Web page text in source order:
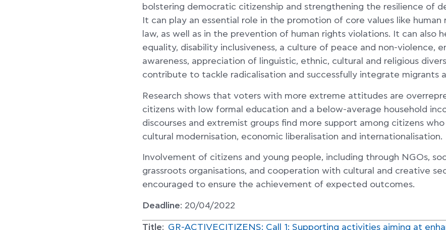
bolstering democratic citizenship and strengthening the resilience of
It can play an essential role in the promotion of core values like
law, as well as in the prevention of human rights violations. It can also
equality, disability inclusiveness, a culture of peace and non-violence,
awareness, appreciation of linguistic, ethnic, cultural and religious
contribute to tackle radicalisation and successfully integrate migrants
Research shows that voters with more extreme attitudes are
citizens with low formal education and a below-average household
discourses and extremist groups find more support among citizens
cultural modernisation, economic liberalisation and internationalisation.
Involvement of citizens and young people, including through NGOs,
grassroots organisations, and cooperation with cultural and creative
encouraged to ensure the achievement of expected outcomes.
Deadline: 20/04/2022
Title: GR-ACTIVECITIZENS: Call 1: Supporting activities aiming at